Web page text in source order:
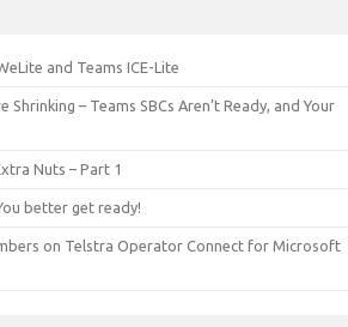
and Teams ICE-Lite
– Teams SBCs Aren’t Ready, and Your
Nuts – Part 1
better get ready!
on Telstra Operator Connect for Microsoft